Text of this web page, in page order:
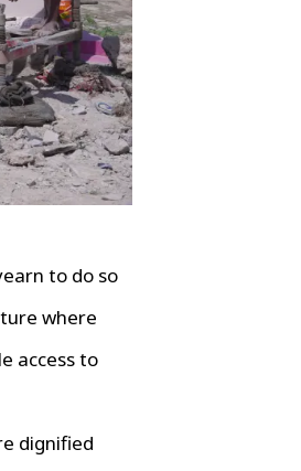
to do so
where
access to
dignified